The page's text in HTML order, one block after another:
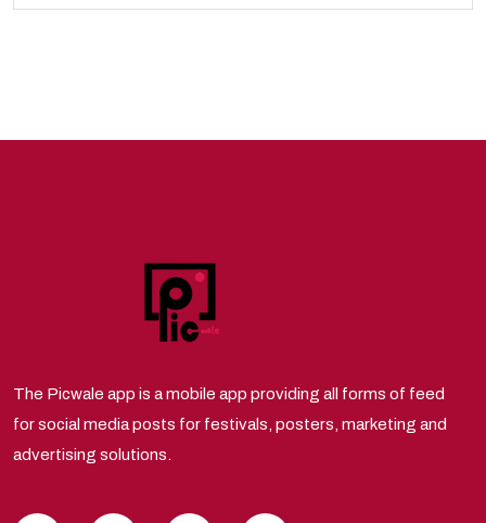
The Picwale app is a mobile app providing all forms of feed
for social media posts for festivals, posters, marketing and
advertising solutions.